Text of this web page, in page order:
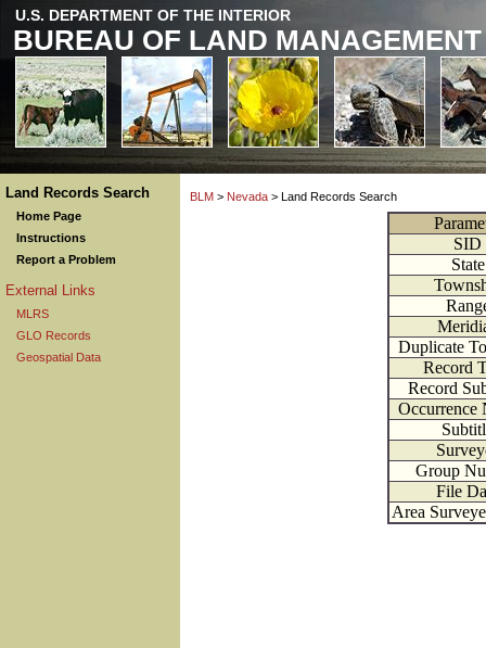
U.S. DEPARTMENT OF THE INTERIOR
BUREAU OF LAND MANAGEMENT
Land Records Search
Home Page
Instructions
Report a Problem
External Links
MLRS
GLO Records
Geospatial Data
BLM > Nevada > Land Records Search
SID
State
Duplicate
Record
Record
Occurrence
Group
File
Area